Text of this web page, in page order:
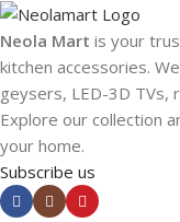
Neola Mart is your
kitchen accessories.
geysers, LED-3D TVs,
Explore our collection
your home.
Subscribe us